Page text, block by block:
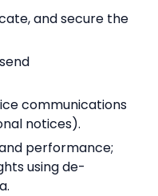
and secure the
communications
notices).
performance;
using de-